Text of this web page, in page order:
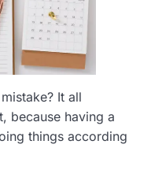
It all
because having a
things according